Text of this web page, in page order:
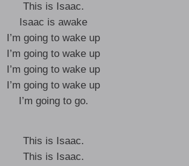
This is Isaac.
Isaac is awake
I’m going to wake up
I’m going to wake up
I’m going to wake up
I’m going to wake up
I’m going to go.
This is Isaac.
This is Isaac.